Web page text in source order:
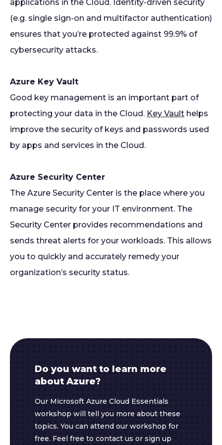
applications in the Cloud. Identity-driven security
(e.g. single sign-on and multifactor authentication)
ensures that you’re protected against 99.9% of
cybersecurity attacks.
Azure Key Vault
Good key management is an important part of
protecting your data in the Cloud. Key Vault helps
improve the security of keys and passwords used
by apps and services in the Cloud.
Azure Security Center
The Azure Security Center is the place where you
manage security for your IT environment. The
Security Center provides recommendations and
sends threat alerts for your workloads. This allows
you to quickly and accurately remedy your
organization’s security status.
Do you want to learn more
about Azure?
Our Microsoft Azure Cloud Essentials
workshop will tell you more about these
topics. You can attend our workshop for
free. Feel free to contact us or sign up